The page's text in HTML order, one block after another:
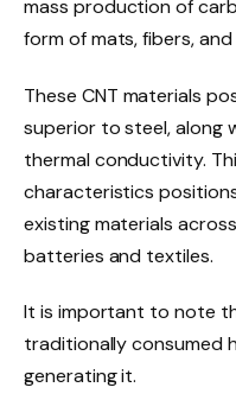
mass production of
form of mats, fibers, and
These CNT materials
superior to steel, along
thermal conductivity.
characteristics
existing materials
batteries and textiles.
It is important to note
traditionally consumed
generating it.